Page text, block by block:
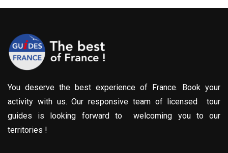
You deserve the best experience of France. Book your
activity with us. Our responsive team of licensed tour
guides is looking forward to welcoming you to our
territories !